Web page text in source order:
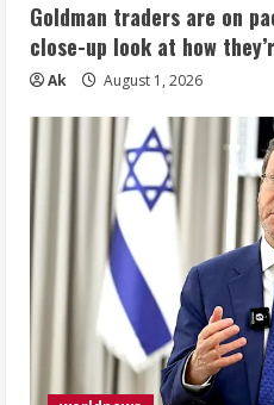
Goldman traders are on
close-up look at how
Ak August 1, 2026